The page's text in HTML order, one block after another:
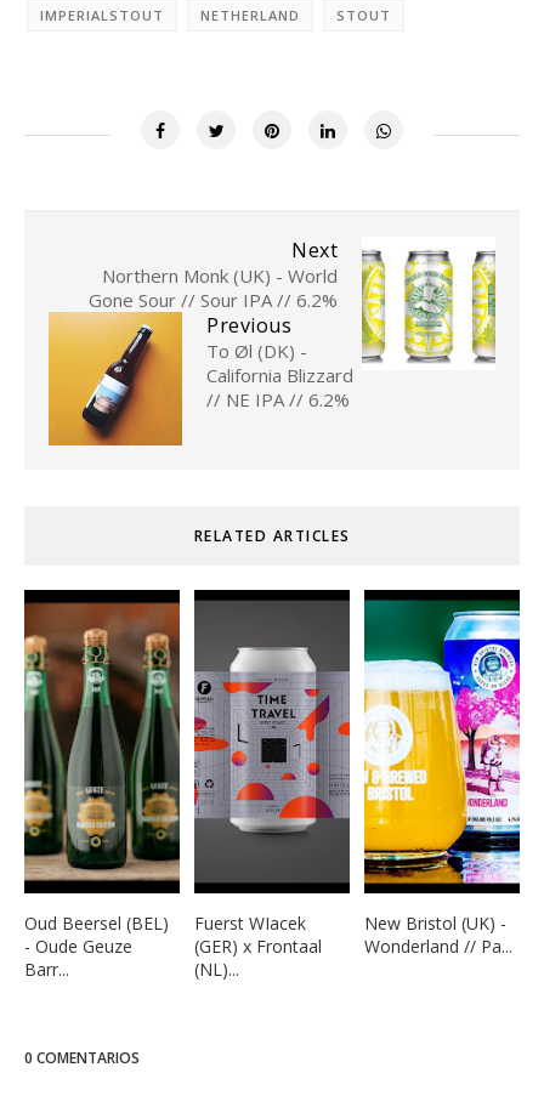
IMPERIALSTOUT NETHERLAND STOUT
Next
Northern Monk (UK) - World
Gone Sour // Sour IPA // 6.2%
Previous
To Øl (DK) -
California Blizzard
// NE IPA // 6.2%
RELATED ARTICLES
Oud Beersel (BEL)
- Oude Geuze
Barr...
Fuerst WIacek
(GER) x Frontaal
(NL)...
New Bristol (UK) -
Wonderland // Pa...
0 COMENTARIOS